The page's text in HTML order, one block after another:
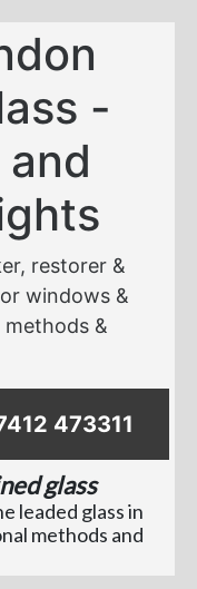
-
restorer &
windows &
&
473311
glass
leaded glass in
methods and